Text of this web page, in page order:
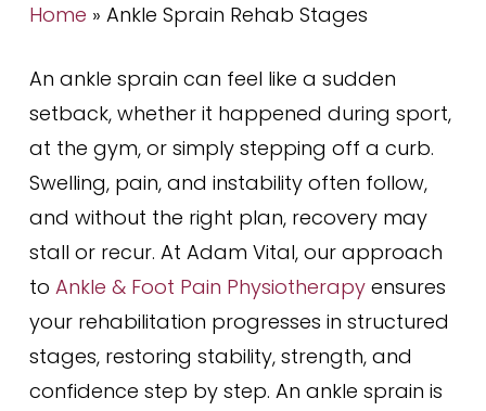
Home » Ankle Sprain Rehab Stages
An ankle sprain can feel like a sudden
setback, whether it happened during sport,
at the gym, or simply stepping off a curb.
Swelling, pain, and instability often follow,
and without the right plan, recovery may
stall or recur. At Adam Vital, our approach
to Ankle & Foot Pain Physiotherapyensures
your rehabilitation progresses in structured
stages, restoring stability, strength, and
confidence step by step. An ankle sprain is